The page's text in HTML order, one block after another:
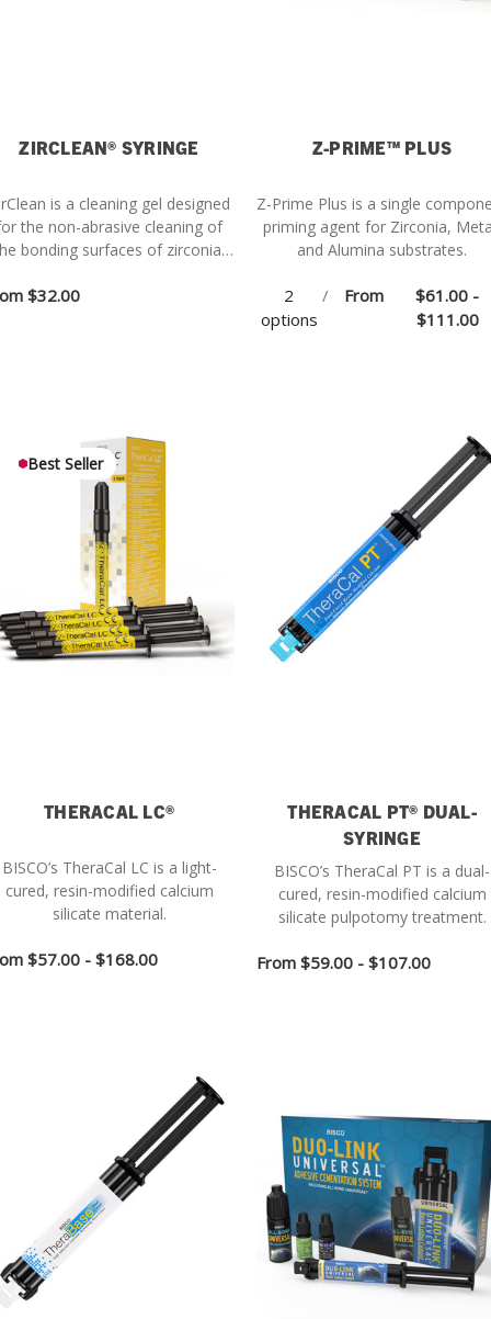
ZIRCLEAN® SYRINGE
is a cleaning gel designed
the non-abrasive cleaning of
bonding surfaces of zirconia,
after intraoral try-in.
$32.00
Z-PRIME™ PLUS
Z-Prime Plus is a single
priming agent for Zirconia,
and Alumina substrates.
2
options
/ From
$61.00 -
$111.00
Best Seller
THERACAL LC®
BISCO’s TheraCal LC is a light-
cured, resin-modified calcium
silicate material.
$57.00 - $168.00
THERACAL PT® DUAL-
SYRINGE
BISCO’s TheraCal PT is a dual-
cured, resin-modified calcium
silicate pulpotomy treatment.
From $59.00 - $107.00